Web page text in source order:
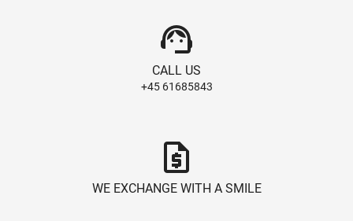
support_agent
CALL US
+45 61685843
request_quote
WE EXCHANGE WITH A SMILE